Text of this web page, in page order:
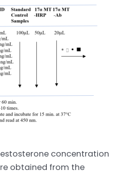
concentration
obtained from the